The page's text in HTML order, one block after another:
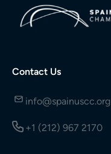
Contact Us
info@spainuscc.org
+1 (212) 967 2170